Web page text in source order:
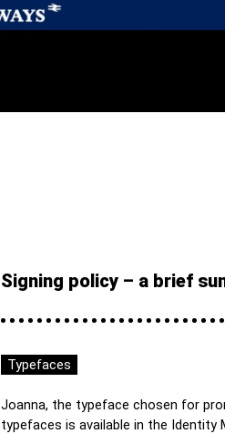
Signing policy – a brief
Typefaces
Joanna, the typeface chosen for
typefaces is available in the Identity